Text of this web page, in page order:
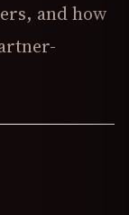
and how